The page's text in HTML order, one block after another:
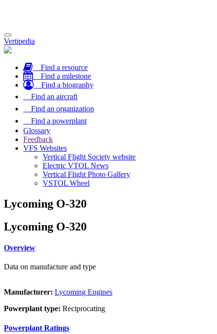
Toggle
navigation
Vertipedia
Find a resource
Find a milestone
Find a biography
Find an aircraft
Find an organization
Find a powerplant
Glossary
Feedback
VFS Websites
Vertical Flight Society website
Electric VTOL News
Vertical Flight Photo Gallery
VSTOL Wheel
Lycoming O-320
Lycoming O-320
Overview
Data on manufacture and type
Manufacturer: Lycoming Engines
Powerplant type: Reciprocating
Powerplant Ratings